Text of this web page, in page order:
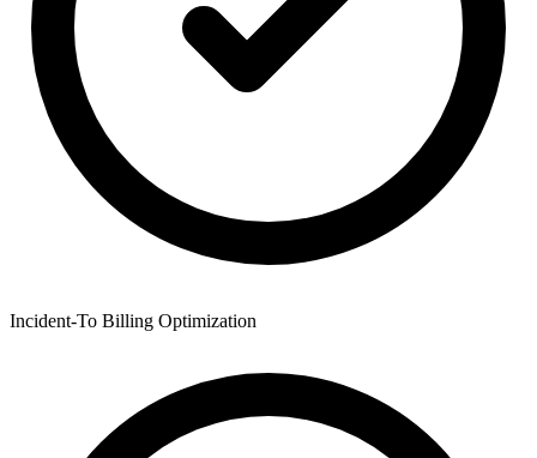
Incident-To Billing Optimization